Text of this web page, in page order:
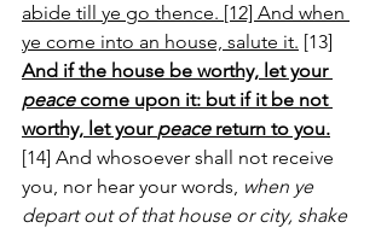
abide till ye go thence. [12] And when
ye come into an house, salute it. [13]
And if the house be worthy, let your
peace come upon it: but if it be not
worthy, let your peace return to you.
[14] And whosoever shall not receive
you, nor hear your words, when ye
depart out of that house or city, shake